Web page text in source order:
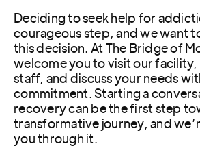
Deciding to seek help for
courageous step, and we want
this decision. At The Bridge of
welcome you to visit our facility,
staff, and discuss your needs
commitment. Starting a
recovery can be the first step
transformative journey, and
you through it.